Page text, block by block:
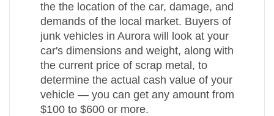
the the location of the car, damage, and
demands of the local market. Buyers of
junk vehicles in Aurora will look at your
car's dimensions and weight, along with
the current price of scrap metal, to
determine the actual cash value of your
vehicle — you can get any amount from
$100 to $600 or more.